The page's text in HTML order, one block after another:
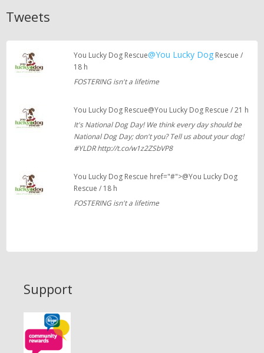
Tweets
You Lucky Dog Rescue@You Lucky DogRescue /
18 h
FOSTERING isn't a lifetime
You Lucky Dog Rescue@You Lucky Dog Rescue / 21 h
It's National Dog Day! We think every day should be
National Dog Day; don't you? Tell us about your dog!
#YLDR http://t.co/w1z2ZSbVP8
You Lucky Dog Rescue href="#">@You Lucky Dog
Rescue / 18 h
FOSTERING isn't a lifetime
Support